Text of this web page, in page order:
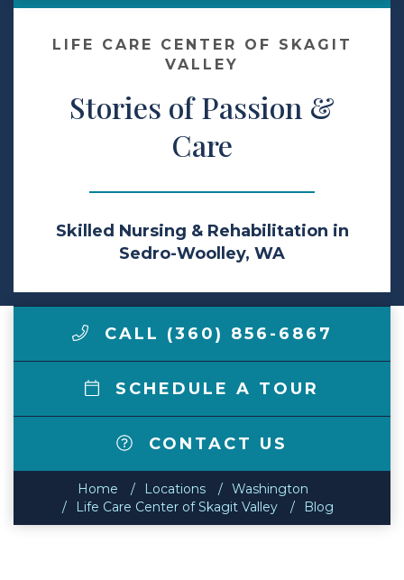
Make a Payment
LCCA.com Home
LIFE CARE CENTER OF SKAGIT
VALLEY
Stories of Passion &
Care
Skilled Nursing & Rehabilitation in
Sedro-Woolley, WA
CALL (360) 856-6867
SCHEDULE A TOUR
CONTACT US
Home Locations
Washington
Life Care Center of Skagit Valley
Blog